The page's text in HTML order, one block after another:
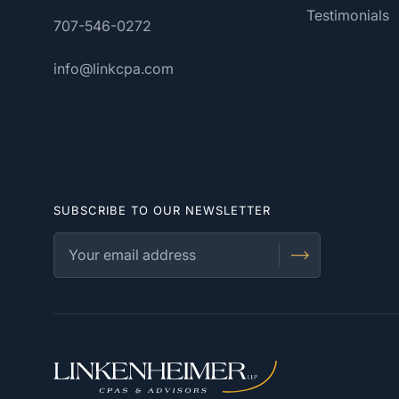
707-546-0272
info@linkcpa.com
Testimonials
SUBSCRIBE TO OUR NEWSLETTER